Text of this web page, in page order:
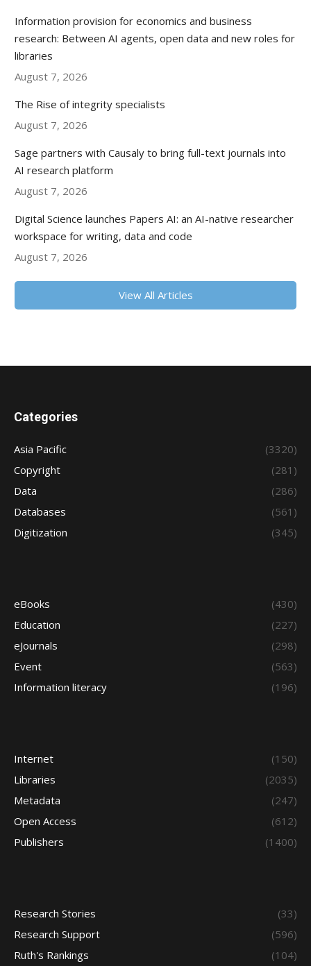
Information provision for economics and business
research: Between AI agents, open data and new roles for
libraries
August 7, 2026
The Rise of integrity specialists
August 7, 2026
Sage partners with Causaly to bring full-text journals into
AI research platform
August 7, 2026
Digital Science launches Papers AI: an AI-native researcher
workspace for writing, data and code
August 7, 2026
View All Articles
Categories
Asia Pacific
(3320)
Copyright
(281)
Data
(286)
Databases
(561)
Digitization
(345)
eBooks
(430)
Education
(227)
eJournals
(298)
Event
(563)
Information literacy
(196)
Internet
(150)
Libraries
(2035)
Metadata
(247)
Open Access
(612)
Publishers
(1400)
Research Stories
(33)
Research Support
(596)
Ruth's Rankings
(104)